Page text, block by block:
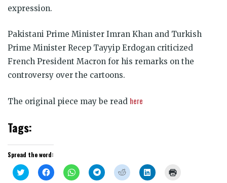
expression.
Pakistani Prime Minister Imran Khan and Turkish
Prime Minister Recep Tayyip Erdogan criticized
French President Macron for his remarks on the
controversy over the cartoons.
The original piece may be read here
Tags:
Spread the word:
Click
to
Click
to
Click
to
Click
to
Click
to
Click
to